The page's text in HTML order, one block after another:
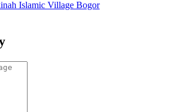
Islamic Village Bogor